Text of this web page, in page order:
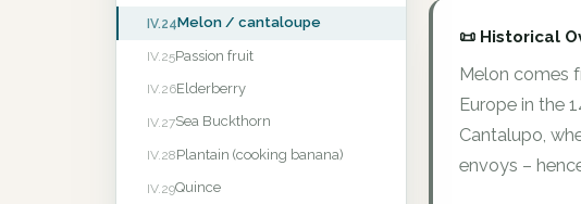
IV.24Melon / cantaloupe
IV.25Passion fruit
IV.26Elderberry
IV.27Sea Buckthorn
IV.28Plantain (cooking banana)
IV.29Quince
📜 Historical
Melon comes
Europe in the
Cantalupo,
envoys –